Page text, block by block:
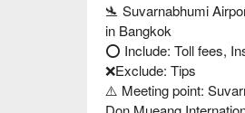
🛬 Suvarnabhumi
in Bangkok
⭕️ Include: Toll fees,
❌Exclude: Tips
⚠️ Meeting point: